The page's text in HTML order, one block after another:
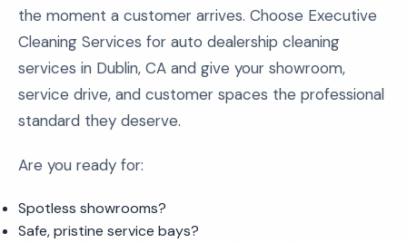
the moment a customer arrives. Choose Executive
Cleaning Services for auto dealership cleaning
services in Dublin, CA and give your showroom,
service drive, and customer spaces the professional
standard they deserve.
Are you ready for:
Spotless showrooms?
Safe, pristine service bays?